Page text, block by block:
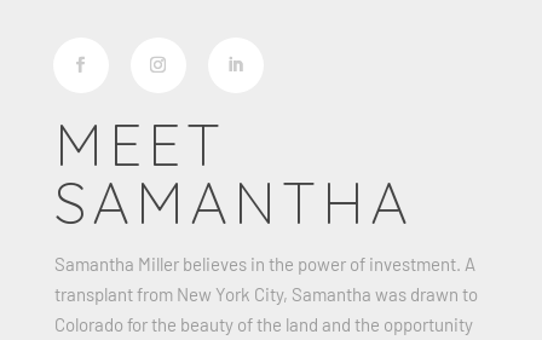
MEET
SAMANTHA
Samantha Miller believes in the power of investment. A
transplant from New York City, Samantha was drawn to
Colorado for the beauty of the land and the opportunity